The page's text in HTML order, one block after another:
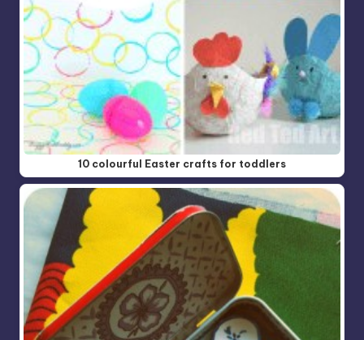
10 colourful Easter crafts for toddlers